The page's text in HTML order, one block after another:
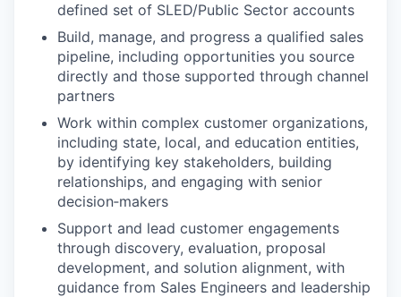
defined set of SLED/Public Sector accounts
Build, manage, and progress a qualified sales
pipeline, including opportunities you source
directly and those supported through channel
partners
Work within complex customer organizations,
including state, local, and education entities,
by identifying key stakeholders, building
relationships, and engaging with senior
decision‑makers
Support and lead customer engagements
through discovery, evaluation, proposal
development, and solution alignment, with
guidance from Sales Engineers and leadership